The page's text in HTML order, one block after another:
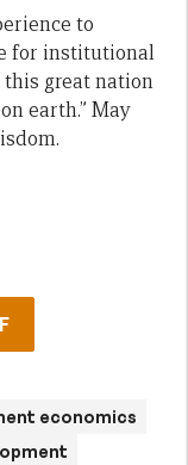
to
for institutional
this great nation
earth.” May
economics